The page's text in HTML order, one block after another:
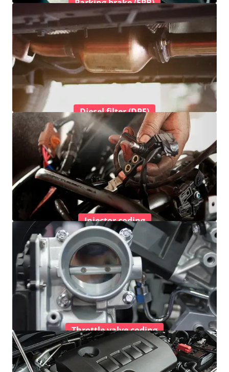
Parking brake (EPB)
Diesel filter (DPF)
Injector coding
Throttle valve coding